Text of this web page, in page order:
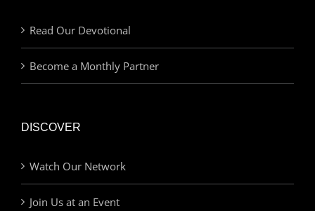
Read Our Devotional
Become a Monthly Partner
DISCOVER
Watch Our Network
Join Us at an Event